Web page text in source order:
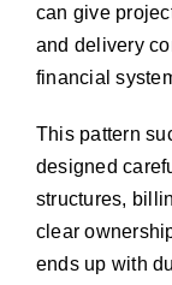
can give
and delivery
financial
This pattern
designed
structures,
clear
ends up with